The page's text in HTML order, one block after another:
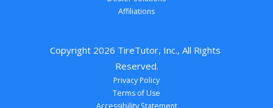
Affiliations
Copyright 2026 TireTutor, Inc., All Rights
Reserved.
Privacy Policy
Terms of Use
Accessibility Statement